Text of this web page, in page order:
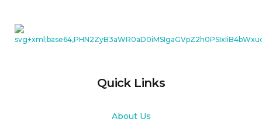
Quick Links
About Us